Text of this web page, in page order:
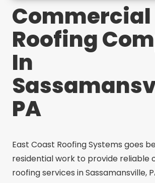
Commercial
Roofing
In
PA
East Coast Roofing Systems goes
residential work to provide reliable
roofing services in Sassamansville,